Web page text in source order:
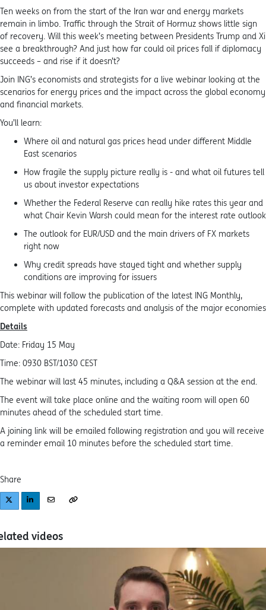
Ten weeks on from the start of the Iran war and energy markets
remain in limbo. Traffic through the Strait of Hormuz shows little sign
of recovery. Will this week’s meeting between Presidents Trump and Xi
see a breakthrough? And just how far could oil prices fall if diplomacy
succeeds – and rise if it doesn’t?
Join ING’s economists and strategists for a live webinar looking at the
scenarios for energy prices and the impact across the global economy
and financial markets.
You’ll learn:
Where oil and natural gas prices head under different Middle
East scenarios
How fragile the supply picture really is - and what oil futures tell
us about investor expectations
Whether the Federal Reserve can really hike rates this year and
what Chair Kevin Warsh could mean for the interest rate outlook
The outlook for EUR/USD and the main drivers of FX markets
right now
Why credit spreads have stayed tight and whether supply
conditions are improving for issuers
This webinar will follow the publication of the latest ING Monthly,
complete with updated forecasts and analysis of the major economies
Details
Date: Friday 15 May
Time: 0930 BST/1030 CEST
The webinar will last 45 minutes, including a Q&A session at the end.
The event will take place online and the waiting room will open 60
minutes ahead of the scheduled start time.
A joining link will be emailed following registration and you will receive
a reminder email 10 minutes before the scheduled start time.
Share
videos